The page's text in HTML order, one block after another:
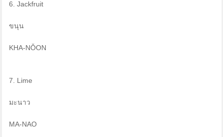
6. Jackfruit
ขนุน
KHA-NǑON
7. Lime
มะนาว
MA-NAO